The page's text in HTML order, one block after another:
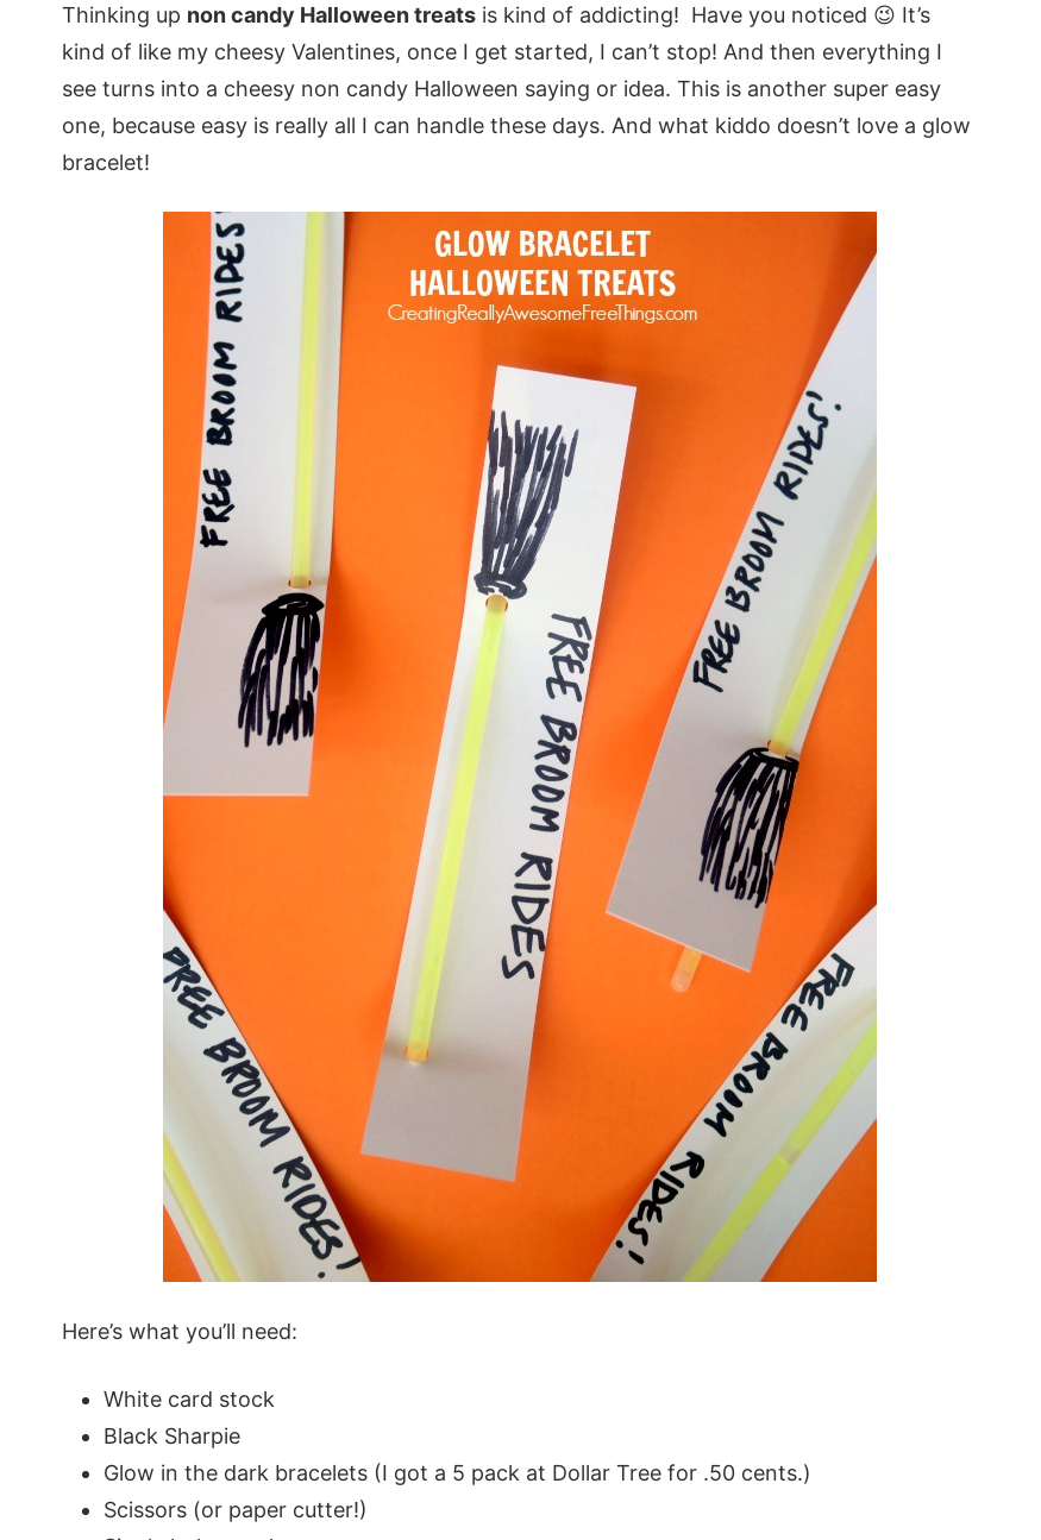
Thinking up non candy Halloween treats is kind of addicting! Have you noticed 😉 It’s
kind of like my cheesy Valentines, once I get started, I can’t stop! And then everything I
see turns into a cheesy non candy Halloween saying or idea. This is another super easy
one, because easy is really all I can handle these days. And what kiddo doesn’t love a glow
bracelet!
Here’s what you’ll need:
White card stock
Black Sharpie
Glow in the dark bracelets (I got a 5 pack at Dollar Tree for .50 cents.)
Scissors (or paper cutter!)